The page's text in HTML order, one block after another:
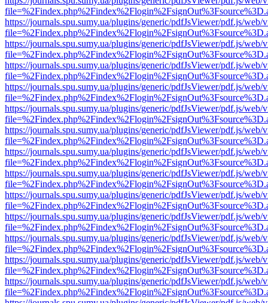
https://journals.spu.sumy.ua/plugins/generic/pdfJsViewer/pdf.js/web/
https://journals.spu.sumy.ua/plugins/generic/pdfJsViewer/pdf.js/web/
https://journals.spu.sumy.ua/plugins/generic/pdfJsViewer/pdf.js/web/
https://journals.spu.sumy.ua/plugins/generic/pdfJsViewer/pdf.js/web/
https://journals.spu.sumy.ua/plugins/generic/pdfJsViewer/pdf.js/web/
https://journals.spu.sumy.ua/plugins/generic/pdfJsViewer/pdf.js/web/
https://journals.spu.sumy.ua/plugins/generic/pdfJsViewer/pdf.js/web/
https://journals.spu.sumy.ua/plugins/generic/pdfJsViewer/pdf.js/web/
https://journals.spu.sumy.ua/plugins/generic/pdfJsViewer/pdf.js/web/
https://journals.spu.sumy.ua/plugins/generic/pdfJsViewer/pdf.js/web/
https://journals.spu.sumy.ua/plugins/generic/pdfJsViewer/pdf.js/web/
https://journals.spu.sumy.ua/plugins/generic/pdfJsViewer/pdf.js/web/
https://journals.spu.sumy.ua/plugins/generic/pdfJsViewer/pdf.js/web/